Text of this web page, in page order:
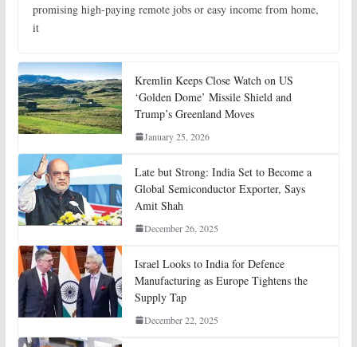
promising high-paying remote jobs or easy income from home,
it
Kremlin Keeps Close Watch on US
‘Golden Dome’ Missile Shield and
Trump’s Greenland Moves
January 25, 2026
Late but Strong: India Set to Become a
Global Semiconductor Exporter, Says
Amit Shah
December 26, 2025
Israel Looks to India for Defence
Manufacturing as Europe Tightens the
Supply Tap
December 22, 2025